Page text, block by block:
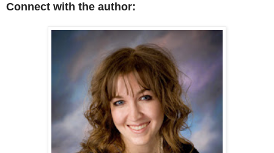
Connect with the author: